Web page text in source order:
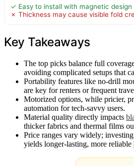
✓ Easy to install with magnetic design
✗ Thickness may cause visible fold
Key Takeaways
The top picks balance full
avoiding complicated setups that
Portability features like no-drill
are key for renters or frequent
Motorized options, while pricier,
automation for tech-savvy users.
Material quality directly impacts
thicker fabrics and thermal films
Price ranges vary widely;
yields longer-lasting, more reliable